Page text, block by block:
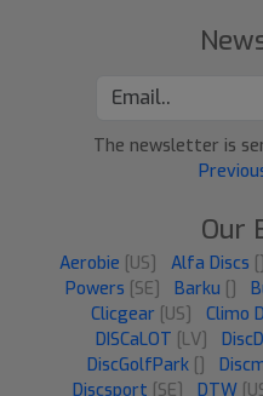
The newsletter is
Our
Aerobie [US] Alfa Discs []
Powers [SE] Barku []
Clicgear [US] Climo
DISCaLOT [LV]
DiscGolfPark []
Discsport [SE] DTW